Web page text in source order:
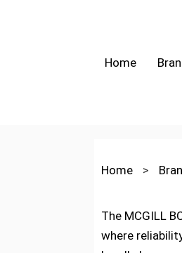
Home
Home >
The MCGILL
where